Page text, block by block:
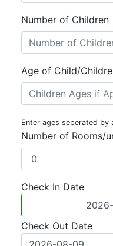
Number of Children
Age of Child/
Enter ages seperated by
Number of Rooms/
Check In Date
Check Out Date